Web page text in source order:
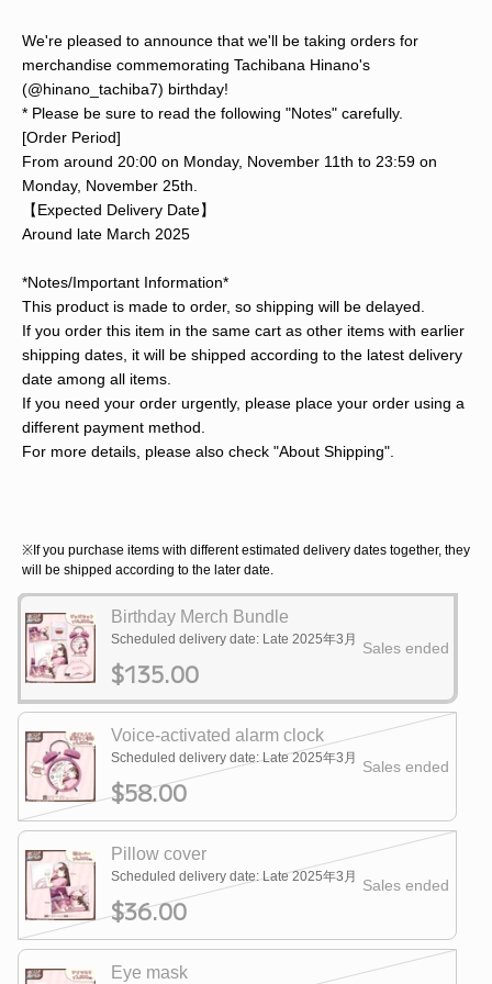
We're pleased to announce that we'll be taking orders for
merchandise commemorating Tachibana Hinano's
(@hinano_tachiba7) birthday!
* Please be sure to read the following "Notes" carefully.
[Order Period]
From around 20:00 on Monday, November 11th to 23:59 on
Monday, November 25th.
【Expected Delivery Date】
Around late March 2025
*Notes/Important Information*
This product is made to order, so shipping will be delayed.
If you order this item in the same cart as other items with earlier
shipping dates, it will be shipped according to the latest delivery
date among all items.
If you need your order urgently, please place your order using a
different payment method.
For more details, please also check "About Shipping".
※If you purchase items with different estimated delivery dates together, they
will be shipped according to the later date.
Birthday Merch Bundle
Scheduled delivery date: Late 2025年3月
$135.00
Sales ended
Voice-activated alarm clock
Scheduled delivery date: Late 2025年3月
$58.00
Sales ended
Pillow cover
Scheduled delivery date: Late 2025年3月
$36.00
Sales ended
Eye mask